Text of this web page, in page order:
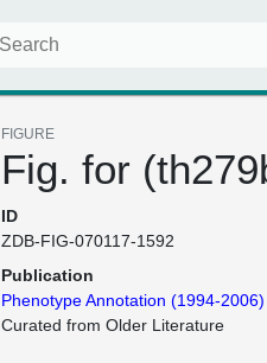
FIGURE
Fig. for
ID
ZDB-FIG-070117-1592
Publication
Phenotype Annotation (1994-2006)
Curated from Older Literature